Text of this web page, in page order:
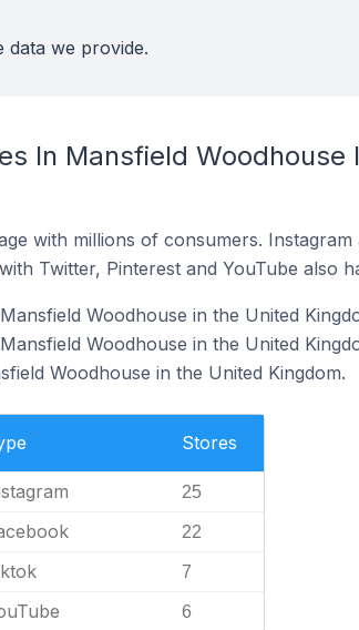
we provide.
In Mansfield Woodhouse
with millions of consumers.
Twitter, Pinterest and YouTube also
Woodhouse in the United
Woodhouse in the United
Woodhouse in the United Kingdom.
Stores
25
22
7
6